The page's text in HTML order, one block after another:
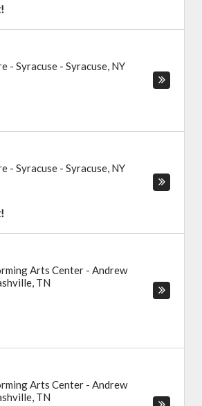
- Syracuse - Syracuse, NY
- Syracuse - Syracuse, NY
Arts Center - Andrew
, TN
Arts Center - Andrew
, TN